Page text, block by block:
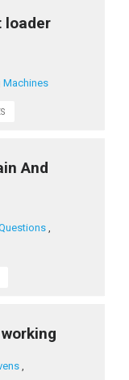
loader
Machines
And
,
,